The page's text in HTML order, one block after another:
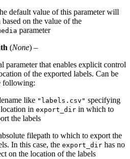
default value of this parameter will
based on the value of the
parameter
(None) –
parameter that enables explicit control
of the exported labels. Can be
following:
like "labels.csv" specifying
in export_dir in which to
the labels
filepath to which to export the
In this case, the export_dir has no
on the location of the labels